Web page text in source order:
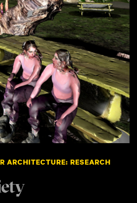
ARCHITECTURE: RESEARCH